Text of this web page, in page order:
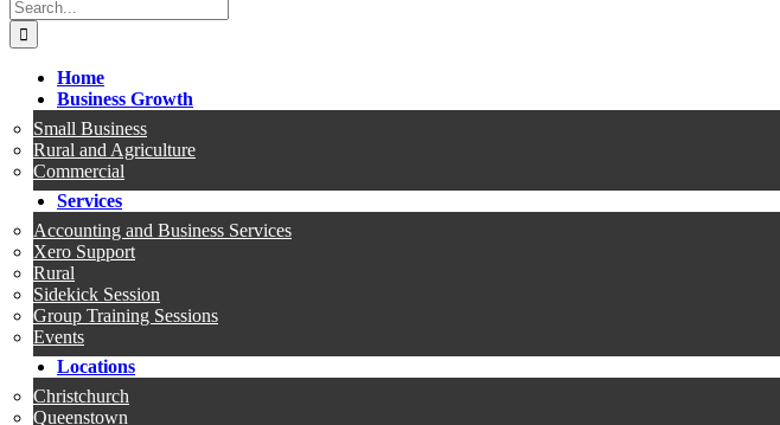
Search
for:
Home
Business Growth
Small Business
Rural and Agriculture
Commercial
Services
Accounting and Business Services
Xero Support
Rural
Sidekick Session
Group Training Sessions
Events
Locations
Christchurch
Queenstown